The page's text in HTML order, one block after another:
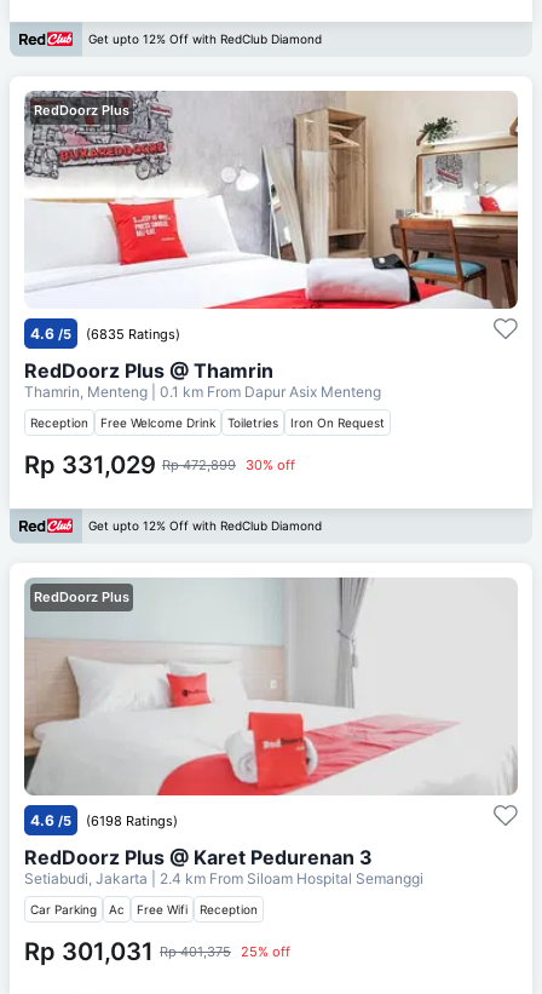
Get upto 12% Off with RedClub Diamond
RedDoorz Plus
4.6 /5 (6835 Ratings)
RedDoorz Plus @ Thamrin
Thamrin, Menteng | 0.1 km From Dapur Asix Menteng
Reception Free Welcome Drink Toiletries Iron On Request
Rp 331,029 Rp 472,899 30% off
Get upto 12% Off with RedClub Diamond
RedDoorz Plus
4.6 /5 (6198 Ratings)
RedDoorz Plus @ Karet Pedurenan 3
Setiabudi, Jakarta | 2.4 km From Siloam Hospital Semanggi
Car Parking Ac Free Wifi Reception
Rp 301,031 Rp 401,375 25% off